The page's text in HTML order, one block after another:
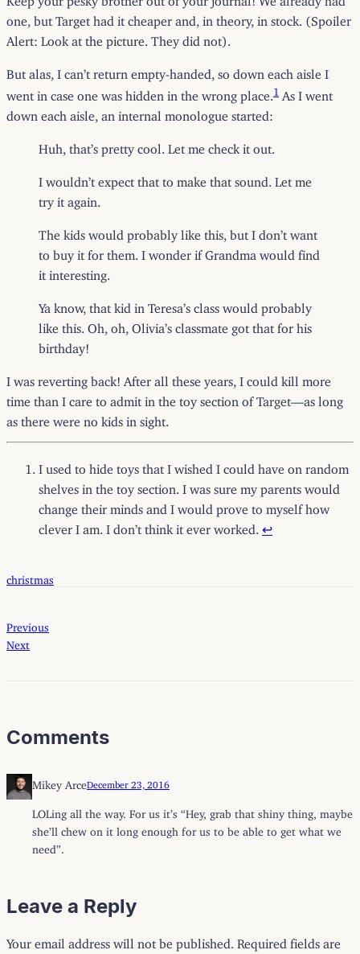
one, but Target had it cheaper and, in theory, in stock. (Spoiler
Alert: Look at the picture. They did not).
But alas, I can’t return empty-handed, so down each aisle I
went in case one was hidden in the wrong place. 1 As I went
down each aisle, an internal monologue started:
Huh, that’s pretty cool. Let me check it out.
I wouldn’t expect that to make that sound. Let me
try it again.
The kids would probably like this, but I don’t want
to buy it for them. I wonder if Grandma would find
it interesting.
Ya know, that kid in Teresa’s class would probably
like this. Oh, oh, Olivia’s classmate got that for his
birthday!
I was reverting back! After all these years, I could kill more
time than I care to admit in the toy section of Target—as long
as there were no kids in sight.
I used to hide toys that I wished I could have on random
shelves in the toy section. I was sure my parents would
change their minds and I would prove to myself how
clever I am. I don’t think it ever worked. ↩
christmas
Previous
Next
Comments
Mikey ArceDecember 23, 2016
LOLing all the way. For us it’s “Hey, grab that shiny thing, maybe
she’ll chew on it long enough for us to be able to get what we
need”.
Leave a Reply
Your email address will not be published. Required fields are